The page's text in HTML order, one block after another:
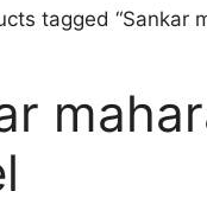
tagged “Sankar